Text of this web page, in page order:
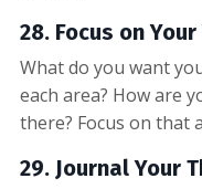
28. Focus on
What do you want
each area? How are
there? Focus on that
29. Journal Your